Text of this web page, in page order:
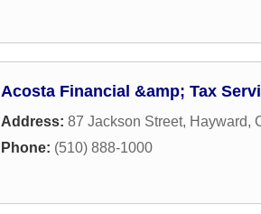
Acosta Financial &amp; Tax
Address: 87 Jackson Street, Hayward,
Phone: (510) 888-1000